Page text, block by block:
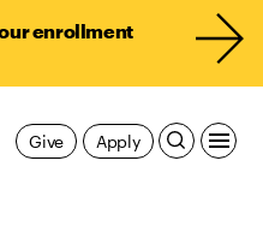
enrollment
Apply
Give